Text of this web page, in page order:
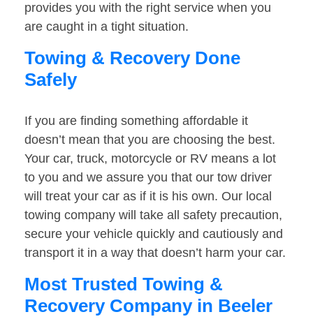
provides you with the right service when you
are caught in a tight situation.
Towing & Recovery Done
Safely
If you are finding something affordable it
doesn’t mean that you are choosing the best.
Your car, truck, motorcycle or RV means a lot
to you and we assure you that our tow driver
will treat your car as if it is his own. Our local
towing company will take all safety precaution,
secure your vehicle quickly and cautiously and
transport it in a way that doesn’t harm your car.
Most Trusted Towing &
Recovery Company in Beeler